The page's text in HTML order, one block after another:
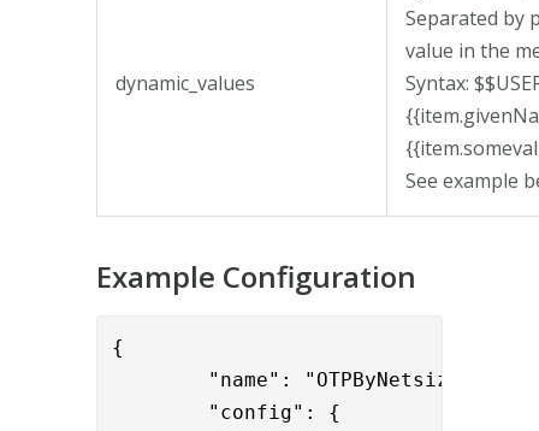
dynamic_values
Separated by
value in the
Syntax:
See example
Example Configuration
{
"name":
"config": {